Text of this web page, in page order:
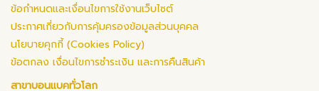
ข้อกำหนดและเงื่อนไขการใช้งานเว็บไซต์
ประกาศเกี่ยวกับการคุ้มครองข้อมูลส่วนบุคคล
นโยบายคุกกี้ (Cookies Policy)
ข้อตกลง เงื่อนไขการชำระเงิน และการคืนสินค้า
สาขาบอนแบคทั่วโลก